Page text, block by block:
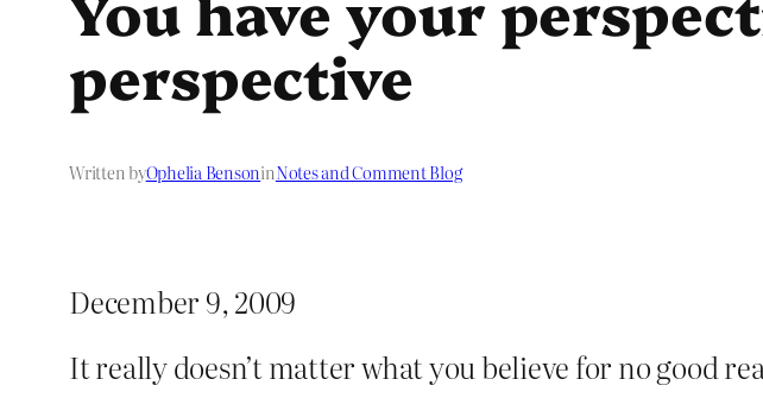
perspective
Written byOphelia BensoninNotes and Comment Blog
December 9, 2009
It really doesn’t matter what you believe for no good